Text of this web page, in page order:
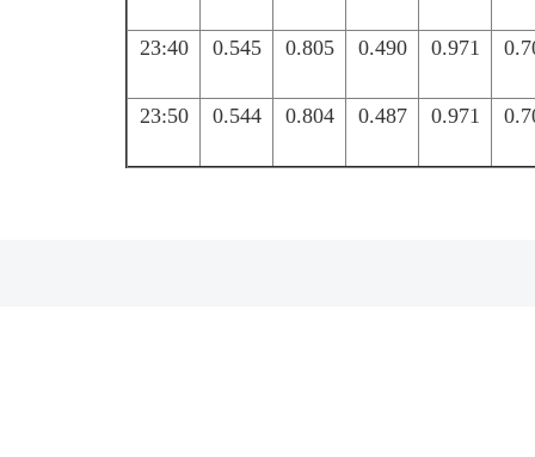
23:40 0.545 0.805 0.490 0.971
23:50 0.544 0.804 0.487 0.971